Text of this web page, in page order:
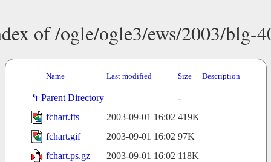
of /ogle/ogle3/ews/2003/blg-
Name Last modified Size Description
Parent Directory
-
fchart.fts
2003-09-01 16:02 419K
fchart.gif
2003-09-01 16:02 97K
fchart.ps.gz
2003-09-01 16:02 118K